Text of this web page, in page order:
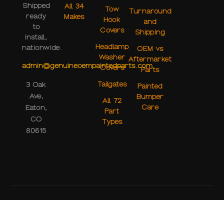
Shipped
ready
to
install,
nationwide.
admin@genuineoempaintedparts.com
3 Oak
Ave,
Eaton,
CO
80615
All 34
Makes
Tow
Hook
Covers
Headlamp
Washer
Covers
Tailgates
All 72
Part
Types
Turnaround
and
Shipping
OEM vs
Aftermarket
Parts
Painted
Bumper
Care